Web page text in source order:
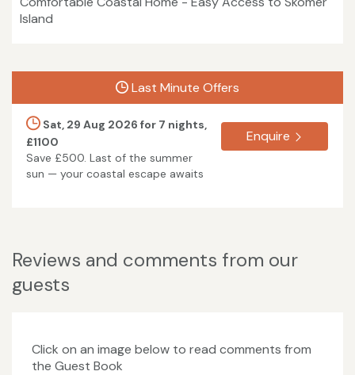
Island
Last Minute Offers
Sat, 29 Aug 2026 for 7 nights,
£1100
Save £500. Last of the summer
sun — your coastal escape awaits
Enquire
Reviews and comments from our
guests
Click on an image below to read comments from
the Guest Book